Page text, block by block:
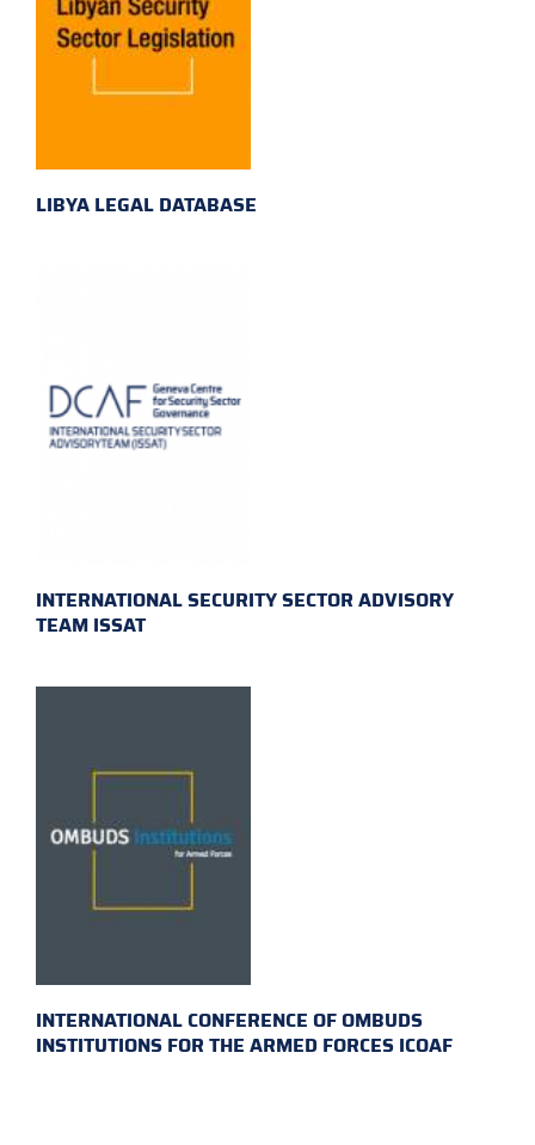
LIBYA LEGAL DATABASE
INTERNATIONAL SECURITY SECTOR ADVISORY
TEAM ISSAT
INTERNATIONAL CONFERENCE OF OMBUDS
INSTITUTIONS FOR THE ARMED FORCES ICOAF